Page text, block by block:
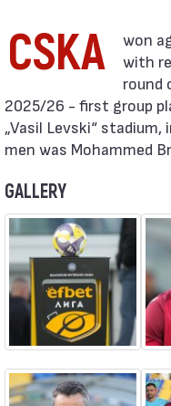
CSKA
with
round
2025/26 - first group
„Vasil Levski“
men was Mohammed
GALLERY